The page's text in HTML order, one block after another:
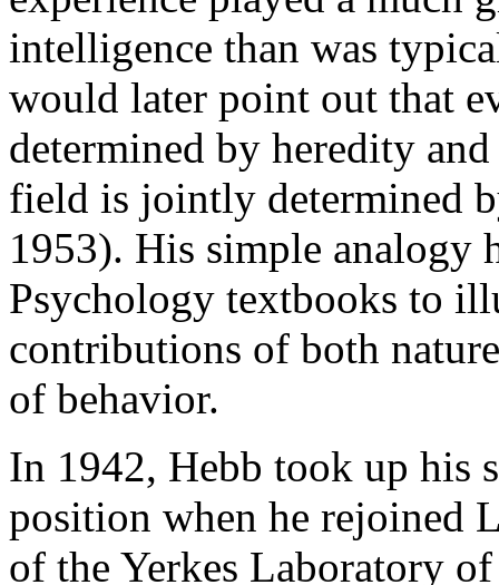
intelligence than was
would later point out that
determined by heredity
field is jointly determined
1953). His simple analogy
Psychology textbooks to
contributions of both
of behavior.
In 1942, Hebb took up his
position when he rejoined
of the Yerkes Laboratory